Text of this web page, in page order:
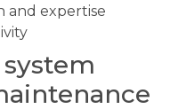
and expertise